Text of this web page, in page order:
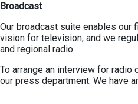
Broadcast
Our broadcast suite enables our
vision for television, and we
and regional radio.
To arrange an interview for
our press department. We have